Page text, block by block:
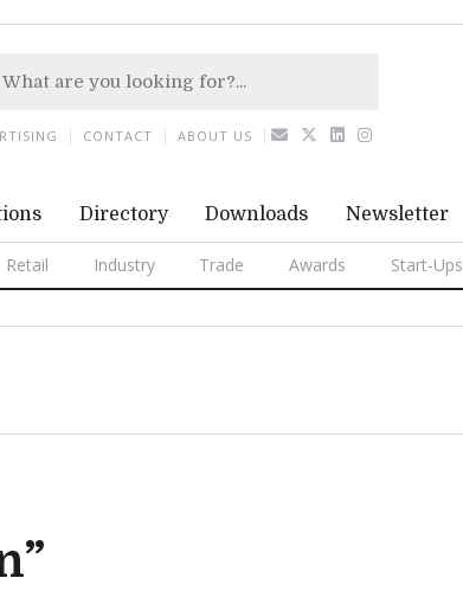
Directory Downloads Newsletter
Retail Industry Trade Awards Start-Ups
CONTACT ABOUT US